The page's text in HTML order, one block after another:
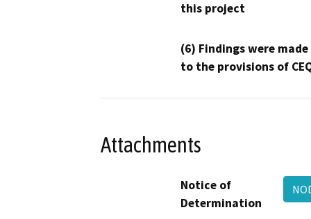
this project
(6) Findings were
to the provisions of
Attachments
Notice of
Determination